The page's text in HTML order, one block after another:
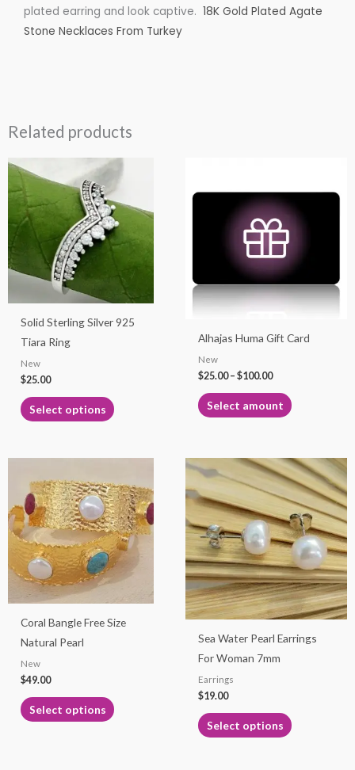
plated earring and look captive. 18K Gold Plated Agate
Stone Necklaces From Turkey
Related products
Solid Sterling Silver 925
Tiara Ring
New
$25.00
Select options
has
multiple
variants.
The
options
may
be
product
Alhajas Huma Gift Card
New
$25.00– $100.00
through
$100.00
Select amount
has
The
options
may
chosen
product
Coral Bangle Free Size
Natural Pearl
New
$49.00
Select options
product
has
multiple
variants.
The
options
may
be
product
Sea Water Pearl Earrings
For Woman 7mm
Earrings
$19.00
Select options
This
product
has
multiple
variants.
The
options
may
chosen
page